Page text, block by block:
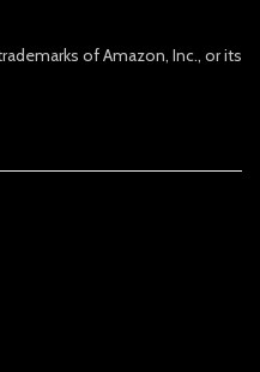
of Amazon, Inc., or its